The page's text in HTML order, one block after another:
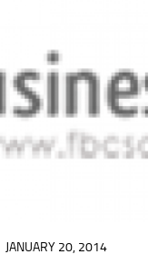
JANUARY 20, 2014